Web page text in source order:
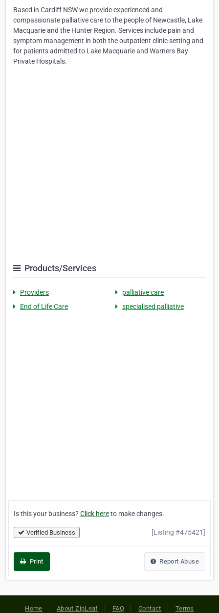
Based in Cardiff NSW we provide experienced and
compassionate palliative care to the people of Newcastle, Lake
Macquarie and the Hunter Region. Services include pain and
symptom management in both the outpatient clinic setting and
for patients admitted to Lake Macquarie and Warners Bay
Private Hospitals.
Products/Services
Providers
palliative care
End of Life Care
specialised palliative
Is this your business? Click hereto make changes.
Verified Business [Listing #475421]
Print Report Abuse
Home About ZipLeaf FAQ Contact Terms